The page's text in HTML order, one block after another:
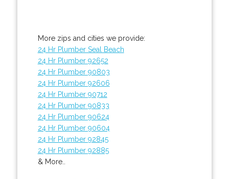
More zips and cities we provide:
24 Hr Plumber Seal Beach
24 Hr Plumber 92652
24 Hr Plumber 90803
24 Hr Plumber 92606
24 Hr Plumber 90712
24 Hr Plumber 90833
24 Hr Plumber 90624
24 Hr Plumber 90604
24 Hr Plumber 92845
24 Hr Plumber 92885
& More..